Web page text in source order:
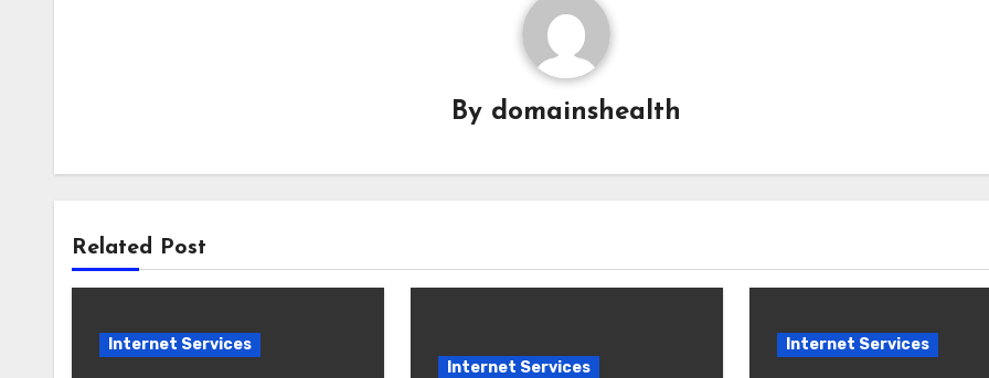
By domainshealth
Related Post
Internet Services
Internet Services
Internet Services